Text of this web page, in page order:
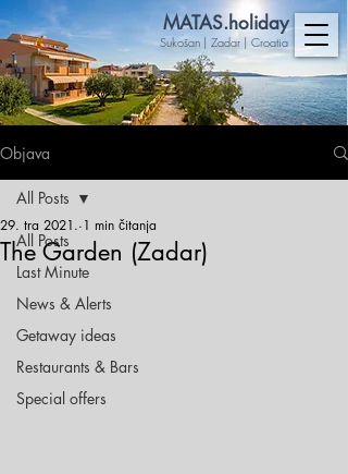
MATAS.holiday
Sukošan | Zadar | Croatia
Objava
All Posts
Last Minute
News & Alerts
Getaway ideas
Restaurants & Bars
Special offers
All Posts
The Garden (Zadar)
29. tra 2021. 1 min čitanja